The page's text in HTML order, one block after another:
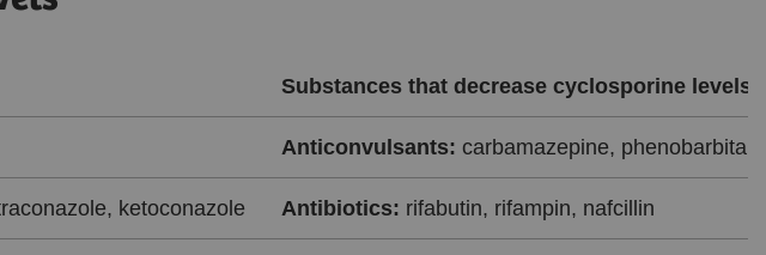
Substances that decrease cyclosporine levels
Anticonvulsants: carbamazepine, phenobarbital,
ketoconazole Antibiotics: rifabutin, rifampin, nafcillin